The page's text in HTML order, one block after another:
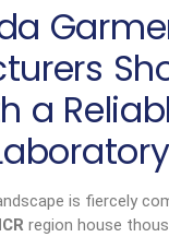
a
is fiercely
region house